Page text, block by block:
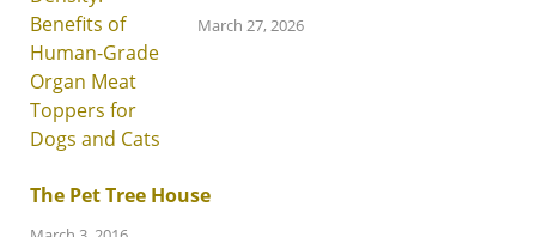
March 27, 2026
The Pet Tree House